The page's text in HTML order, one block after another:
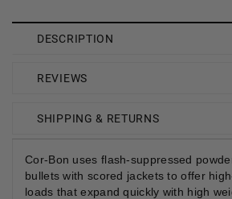
DESCRIPTION
REVIEWS
SHIPPING & RETURNS
Cor-Bon uses flash-suppressed
bullets with scored jackets to offer
loads that expand quickly with high